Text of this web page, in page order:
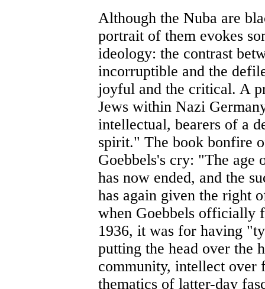
Although the Nuba are
portrait of them evokes
ideology: the contrast
incorruptible and the
joyful and the critical. A
Jews within Nazi
intellectual, bearers of a
spirit." The book bonfire
Goebbels's cry: "The age
has now ended, and the
has again given the right
when Goebbels officially
1936, it was for having
putting the head over the
community, intellect over
thematics of latter-day